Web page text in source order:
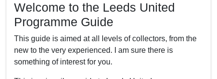
Welcome to the Leeds United
Programme Guide
This guide is aimed at all levels of collectors, from the
new to the very experienced. I am sure there is
something of interest for you.